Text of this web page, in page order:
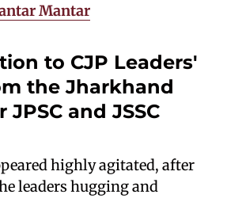
Mantar
to CJP Leaders'
the Jharkhand
and JSSC
highly agitated, after
leaders hugging and